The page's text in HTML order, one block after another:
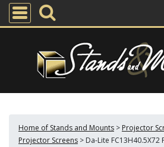
Home of Stands and Mounts > Projector
Projector Screens > Da-Lite FC13H40.5X72